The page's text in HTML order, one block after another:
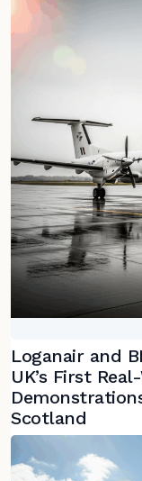
Loganair and
UK’s First
Scotland